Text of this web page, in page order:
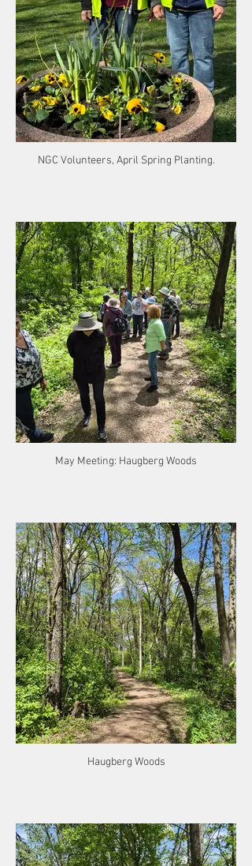
NGC Volunteers, April Spring Planting.
May Meeting: Haugberg Woods
Haugberg Woods